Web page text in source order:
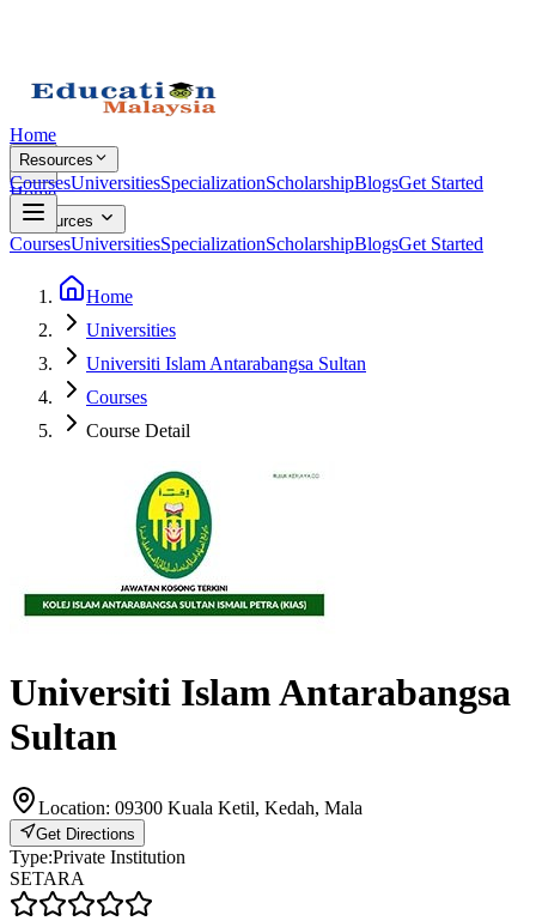
Home
Resources
CoursesUniversitiesSpecializationScholarshipBlogsGet Started
Home
Resources
CoursesUniversitiesSpecializationScholarshipBlogsGet Started
Home
Universities
Universiti Islam Antarabangsa Sultan
Courses
Course Detail
Universiti Islam Antarabangsa
Sultan
Location: 09300 Kuala Ketil, Kedah, Mala
Get Directions
Type:Private Institution
SETARA